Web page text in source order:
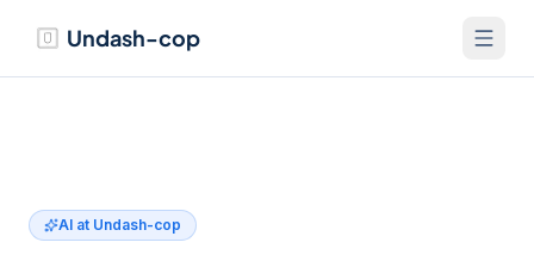
Undash-cop
AI at Undash-cop